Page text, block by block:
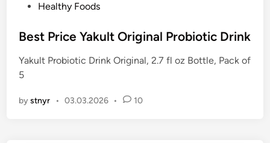
s
e
d
n
Healthy Foods
Best Price Yakult Original Probiotic Drink
Yakult Probiotic Drink Original, 2.7 fl oz Bottle, Pack of
5
bystnyr • 03.03.2026 • 10